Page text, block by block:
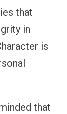
that
in
is
that